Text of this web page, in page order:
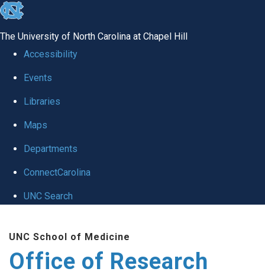
skip
global
The University of North Carolina at Chapel Hill
Accessibility
Events
Libraries
Maps
Departments
ConnectCarolina
UNC Search
main
UNC School of Medicine
Office of Research